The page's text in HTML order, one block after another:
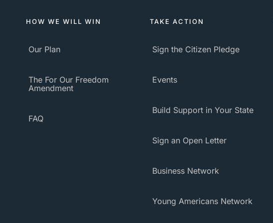
HOW WE WILL WIN
Our Plan
The For Our Freedom
Amendment
FAQ
TAKE ACTION
Sign the Citizen Pledge
Events
Build Support in Your State
Sign an Open Letter
Business Network
Young Americans Network